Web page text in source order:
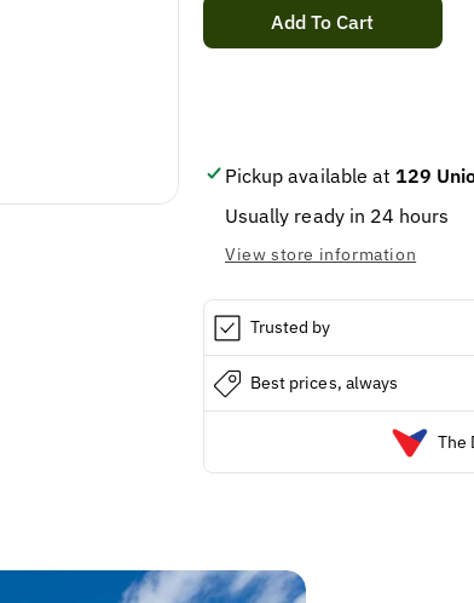
30OZ
for
30OZ
Add To Cart
Pickup available at 129
Usually ready in 24 hours
View store information
Trusted by
Best prices, always
The